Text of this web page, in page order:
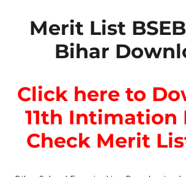
Merit List
Bihar
Click here to
11th Intimation
Check Merit